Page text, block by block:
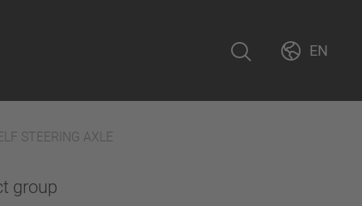
EN
STEERING AXLE
group